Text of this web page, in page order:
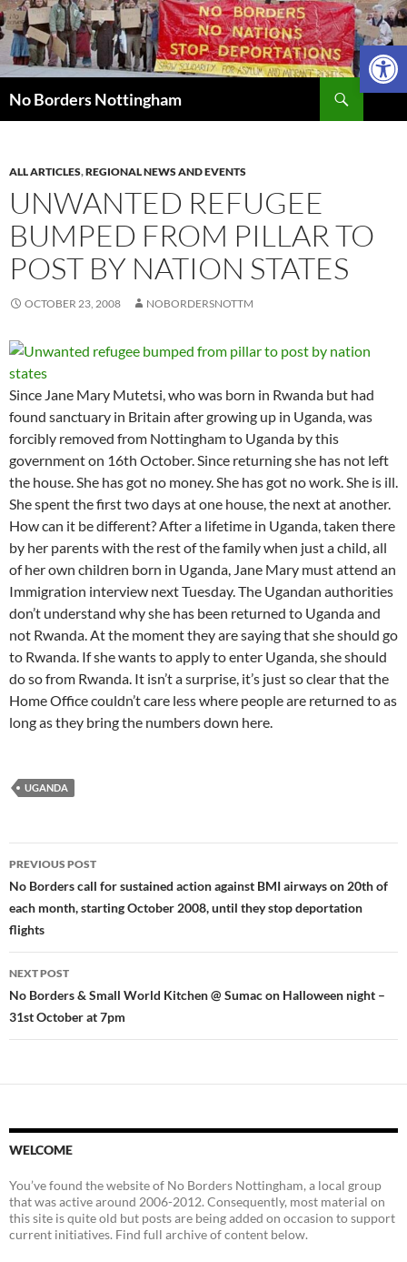
Skip
to
content
No Borders Nottingham
ALL ARTICLES,REGIONAL NEWS AND EVENTS
UNWANTED REFUGEE
BUMPED FROM PILLAR TO
POST BY NATION STATES
OCTOBER 23, 2008 NOBORDERSNOTTM
Since Jane Mary Mutetsi, who was born in Rwanda but had
found sanctuary in Britain after growing up in Uganda, was
forcibly removed from Nottingham to Uganda by this
government on 16th October. Since returning she has not left
the house. She has got no money. She has got no work. She is ill.
She spent the first two days at one house, the next at another.
How can it be different? After a lifetime in Uganda, taken there
by her parents with the rest of the family when just a child, all
of her own children born in Uganda, Jane Mary must attend an
Immigration interview next Tuesday. The Ugandan authorities
don’t understand why she has been returned to Uganda and
not Rwanda. At the moment they are saying that she should go
to Rwanda. If she wants to apply to enter Uganda, she should
do so from Rwanda. It isn’t a surprise, it’s just so clear that the
Home Office couldn’t care less where people are returned to as
long as they bring the numbers down here.
UGANDA
Post
navigation
PREVIOUS POST
No Borders call for sustained action against BMI airways on 20th of
each month, starting October 2008, until they stop deportation
flights
NEXT POST
No Borders & Small World Kitchen @ Sumac on Halloween night –
31st October at 7pm
WELCOME
You’ve found the website of No Borders Nottingham, a local group
that was active around 2006-2012. Consequently, most material on
this site is quite old but posts are being added on occasion to support
current initiatives. Find full archive of content below.